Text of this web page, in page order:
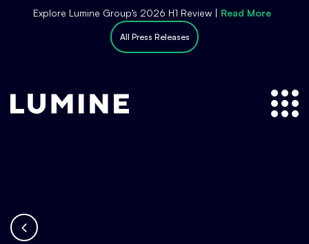
Explore Lumine Group’s 2026 H1 Review | Read More
All Press Releases